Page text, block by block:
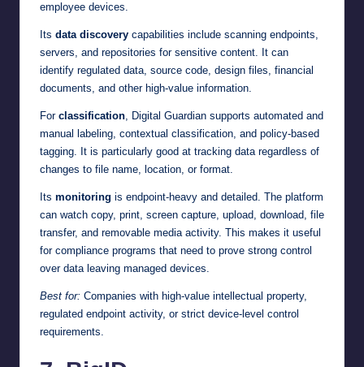
employee devices.
Its data discovery capabilities include scanning endpoints,
servers, and repositories for sensitive content. It can
identify regulated data, source code, design files, financial
documents, and other high-value information.
For classification, Digital Guardian supports automated and
manual labeling, contextual classification, and policy-based
tagging. It is particularly good at tracking data regardless of
changes to file name, location, or format.
Its monitoring is endpoint-heavy and detailed. The platform
can watch copy, print, screen capture, upload, download, file
transfer, and removable media activity. This makes it useful
for compliance programs that need to prove strong control
over data leaving managed devices.
Best for: Companies with high-value intellectual property,
regulated endpoint activity, or strict device-level control
requirements.